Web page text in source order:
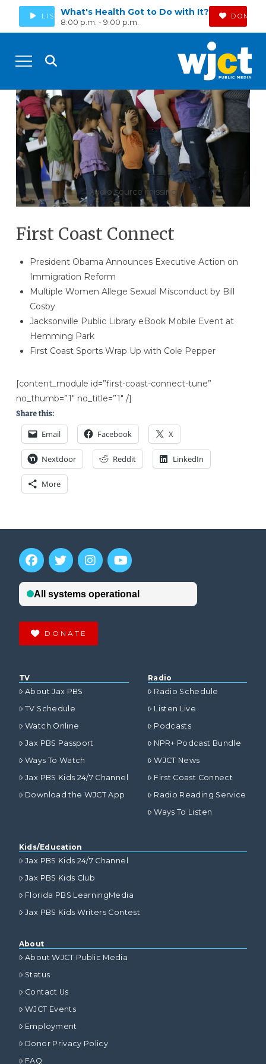
LISTENWhat's Health Got to Do with It?
8:00 p.m. - 9:00 p.m.
DONATE
Audio source missing
First Coast Connect
President Obama Announces Executive Action on
Immigration Reform
Multiple Women Allege Sexual Misconduct by Bill
Cosby
Jacksonville Public Library eBook Mobile Event at
Hemming Park
​First Coast Sports Wrap Up with Cole Pepper
[content_module id=”first-coast-connect-tune”
no_thumb=”1″ no_title=”1″ /]
Share this:
Email Facebook X
Nextdoor Reddit LinkedIn
More
DONATE
TV
About Jax PBS
TV Schedule
Watch Online
Jax PBS Passport
Ways To Watch
Jax PBS Kids 24/7 Channel
Download the WJCT App
Radio
Radio Schedule
Listen Live
Podcasts
NPR+ Podcast Bundle
WJCT News
First Coast Connect
Radio Reading Service
Ways To Listen
Kids/Education
Jax PBS Kids 24/7 Channel
Jax PBS Kids Club
Florida PBS LearningMedia
Jax PBS Kids Writers Contest
About
About WJCT Public Media
Status
Contact Us
WJCT Events
Employment
Donor Privacy Policy
FAQ